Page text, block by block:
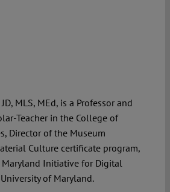
JD, MLS, MEd, is a Professor and
Teacher in the College of
Director of the Museum
Culture certificate program,
Initiative for Digital
of Maryland.